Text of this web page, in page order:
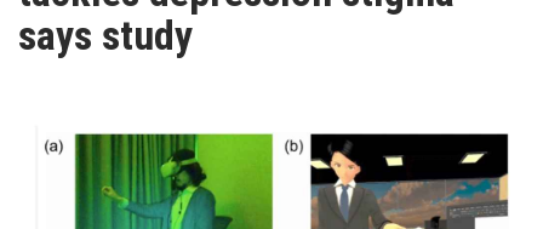
TV
says study